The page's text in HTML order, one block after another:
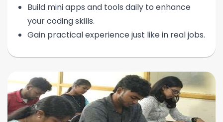
Build mini apps and tools daily to enhance
your coding skills.
Gain practical experience just like in real jobs.